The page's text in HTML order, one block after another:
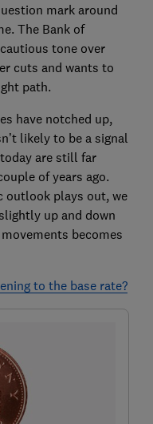
mark around
The Bank of
tone over
cuts and wants to
path.
have notched up,
likely to be a signal
are still far
of years ago.
outlook plays out, we
up and down
becomes
to the base rate?